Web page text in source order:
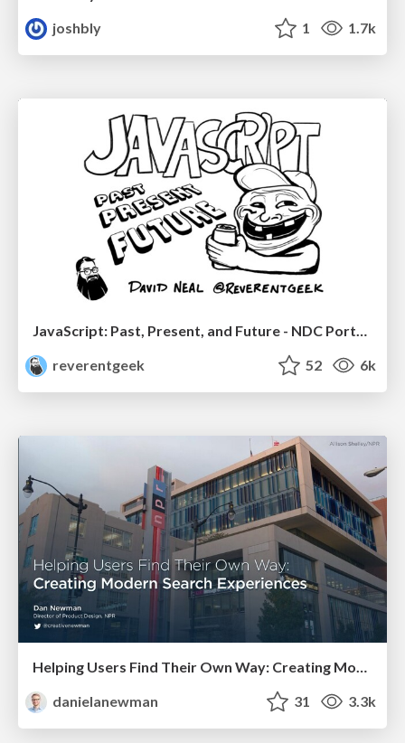
joshbly
1 1.7k
JavaScript: Past, Present, and Future - NDC Porto 2020
reverentgeek
52 6k
Helping Users Find Their Own Way: Creating Modern Search Experiences
danielanewman
31 3.3k